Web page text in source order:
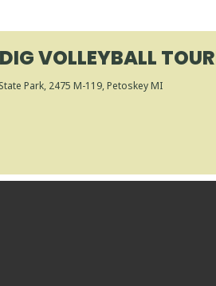
VOLLEYBALL
Park, 2475 M-119, Petoskey MI